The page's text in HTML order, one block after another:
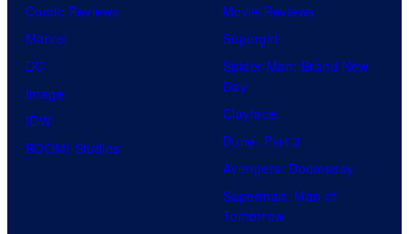
Comic Reviews
Marvel
DC
Image
IDW
BOOM! Studios
Movie Reviews
Supergirl
Spider-Man: Brand New
Day
Clayface
Dune: Part 3
Avengers: Doomsday
Superman: Man of
Tomorrow